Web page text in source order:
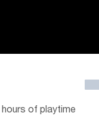
of playtime